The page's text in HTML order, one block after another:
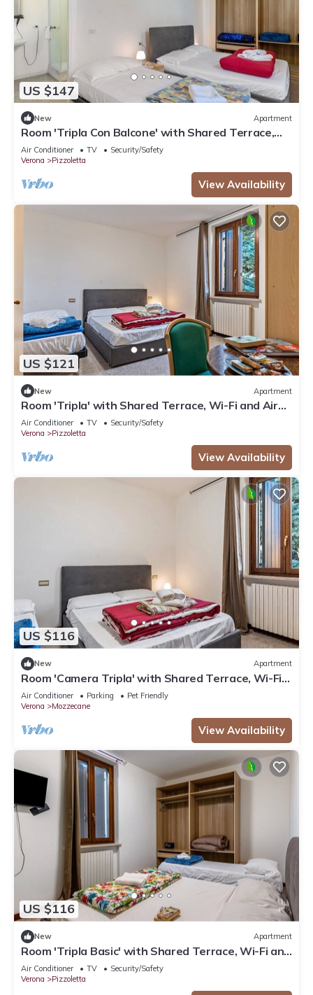
US $147
New Apartment
Room 'Tripla Con Balcone' with Shared Terrace,
Wi-Fi and Air Conditioning
Air Conditioner TV
Security/Safety
Verona
Pizzoletta
View Availability
US $121
New Apartment
Room 'Tripla' with Shared Terrace, Wi-Fi and Air
Conditioning
Air Conditioner TV
Security/Safety
Verona
Pizzoletta
View Availability
US $116
New Apartment
Room 'Camera Tripla' with Shared Terrace, Wi-Fi
and Air Conditioning
Air Conditioner Parking
Pet Friendly
Verona
Mozzecane
View Availability
US $116
New Apartment
Room 'Tripla Basic' with Shared Terrace, Wi-Fi and
Air Conditioning
Air Conditioner TV
Security/Safety
Verona
Pizzoletta